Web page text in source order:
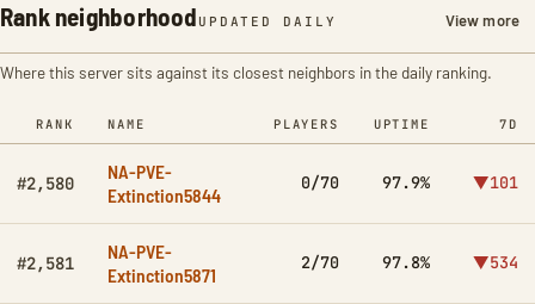
Rank neighborhood UPDATED DAILY View more
Where this server sits against its closest neighbors in the daily ranking.
RANK NAME PLAYERS UPTIME 7D
#2,580
NA-PVE-
Extinction5844
0/70 97.9% ▼101
#2,581
NA-PVE-
Extinction5871
2/70 97.8% ▼534